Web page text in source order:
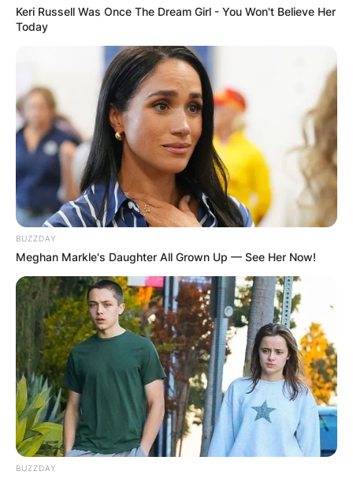
Keri Russell Was Once The Dream Girl - You Won't Believe Her
Today
BUZZDAY
Meghan Markle's Daughter All Grown Up — See Her Now!
BUZZDAY